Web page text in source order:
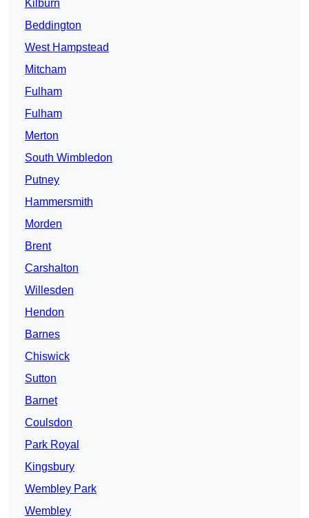
Kilburn
Beddington
West Hampstead
Mitcham
Fulham
Fulham
Merton
South Wimbledon
Putney
Hammersmith
Morden
Brent
Carshalton
Willesden
Hendon
Barnes
Chiswick
Sutton
Barnet
Coulsdon
Park Royal
Kingsbury
Wembley Park
Wembley